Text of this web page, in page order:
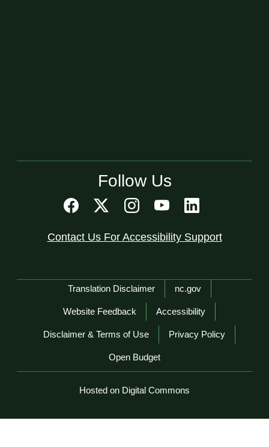
Follow Us
Contact Us For Accessibility Support
Network Menu
Translation Disclaimer nc.gov
Website Feedback Accessibility
Disclaimer & Terms of Use Privacy Policy
Open Budget
Hosted on Digital Commons